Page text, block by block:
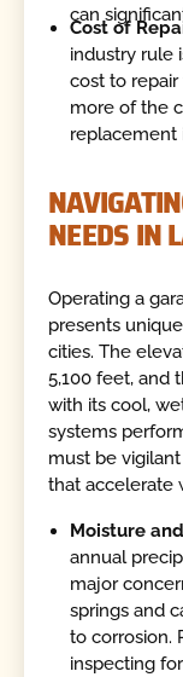
can
Cost of
industry rule
cost to
more of the
replacement
NEEDS IN
Operating a
presents
cities. The
5,100 feet, and
with its cool,
systems
must be
that accelerate
Moisture
annual
major
springs and
to corrosion.
inspecting